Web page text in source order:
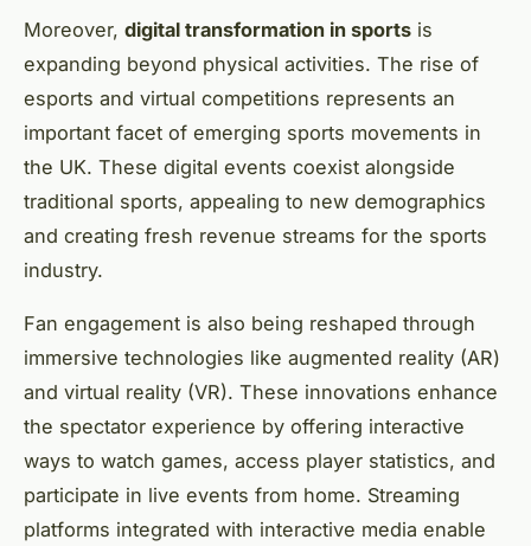
Moreover, digital transformation in sports is
expanding beyond physical activities. The rise of
esports and virtual competitions represents an
important facet of emerging sports movements in
the UK. These digital events coexist alongside
traditional sports, appealing to new demographics
and creating fresh revenue streams for the sports
industry.
Fan engagement is also being reshaped through
immersive technologies like augmented reality (AR)
and virtual reality (VR). These innovations enhance
the spectator experience by offering interactive
ways to watch games, access player statistics, and
participate in live events from home. Streaming
platforms integrated with interactive media enable